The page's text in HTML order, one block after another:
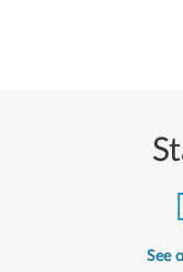
See